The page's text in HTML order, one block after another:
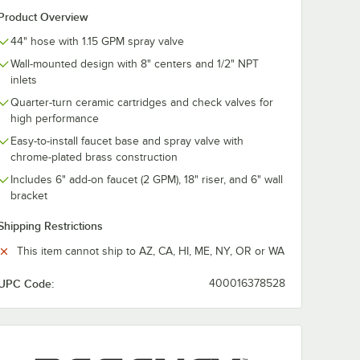
Overview
44" hose with 1.15 GPM spray valve
Wall-mounted design with 8" centers and 1/2" NPT
inlets
Quarter-turn ceramic cartridges and check valves for
high performance
Easy-to-install faucet base and spray valve with
chrome-plated brass construction
Includes 6" add-on faucet (2 GPM), 18" riser, and 6" wall
bracket
Restrictions
This item cannot ship to AZ, CA, HI, ME, NY, OR or WA
Code: 400016378528
and 1/2" NPT Connection
with
Installation Kit with Elbows and 1/2" NPT Connection
Connection
$10.99/Each
Add to Cart
Quantity for Regency Supply Nipple Installation Kit with 1/2"
Add to Cart Add to Cart
Quantity for Regency 3
Add to Cart